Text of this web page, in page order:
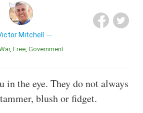
Mitchell
War Free Government
in the eye. They do not always
blush or fidget.